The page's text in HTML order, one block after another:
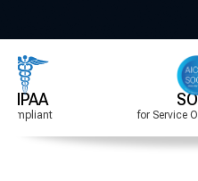
for Service Organizations